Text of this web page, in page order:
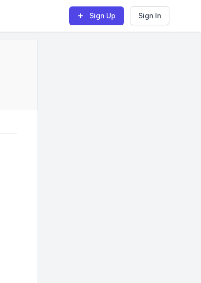
Sign Up Sign In